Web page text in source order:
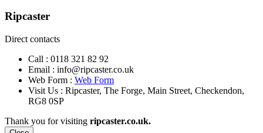
Ripcaster
Direct contacts
Call : 0118 321 82 92
Email : info@ripcaster.co.uk
Web Form : Web Form
Visit Us : Ripcaster, The Forge, Main Street, Checkendon,
RG8 0SP
Thank you for visiting ripcaster.co.uk.